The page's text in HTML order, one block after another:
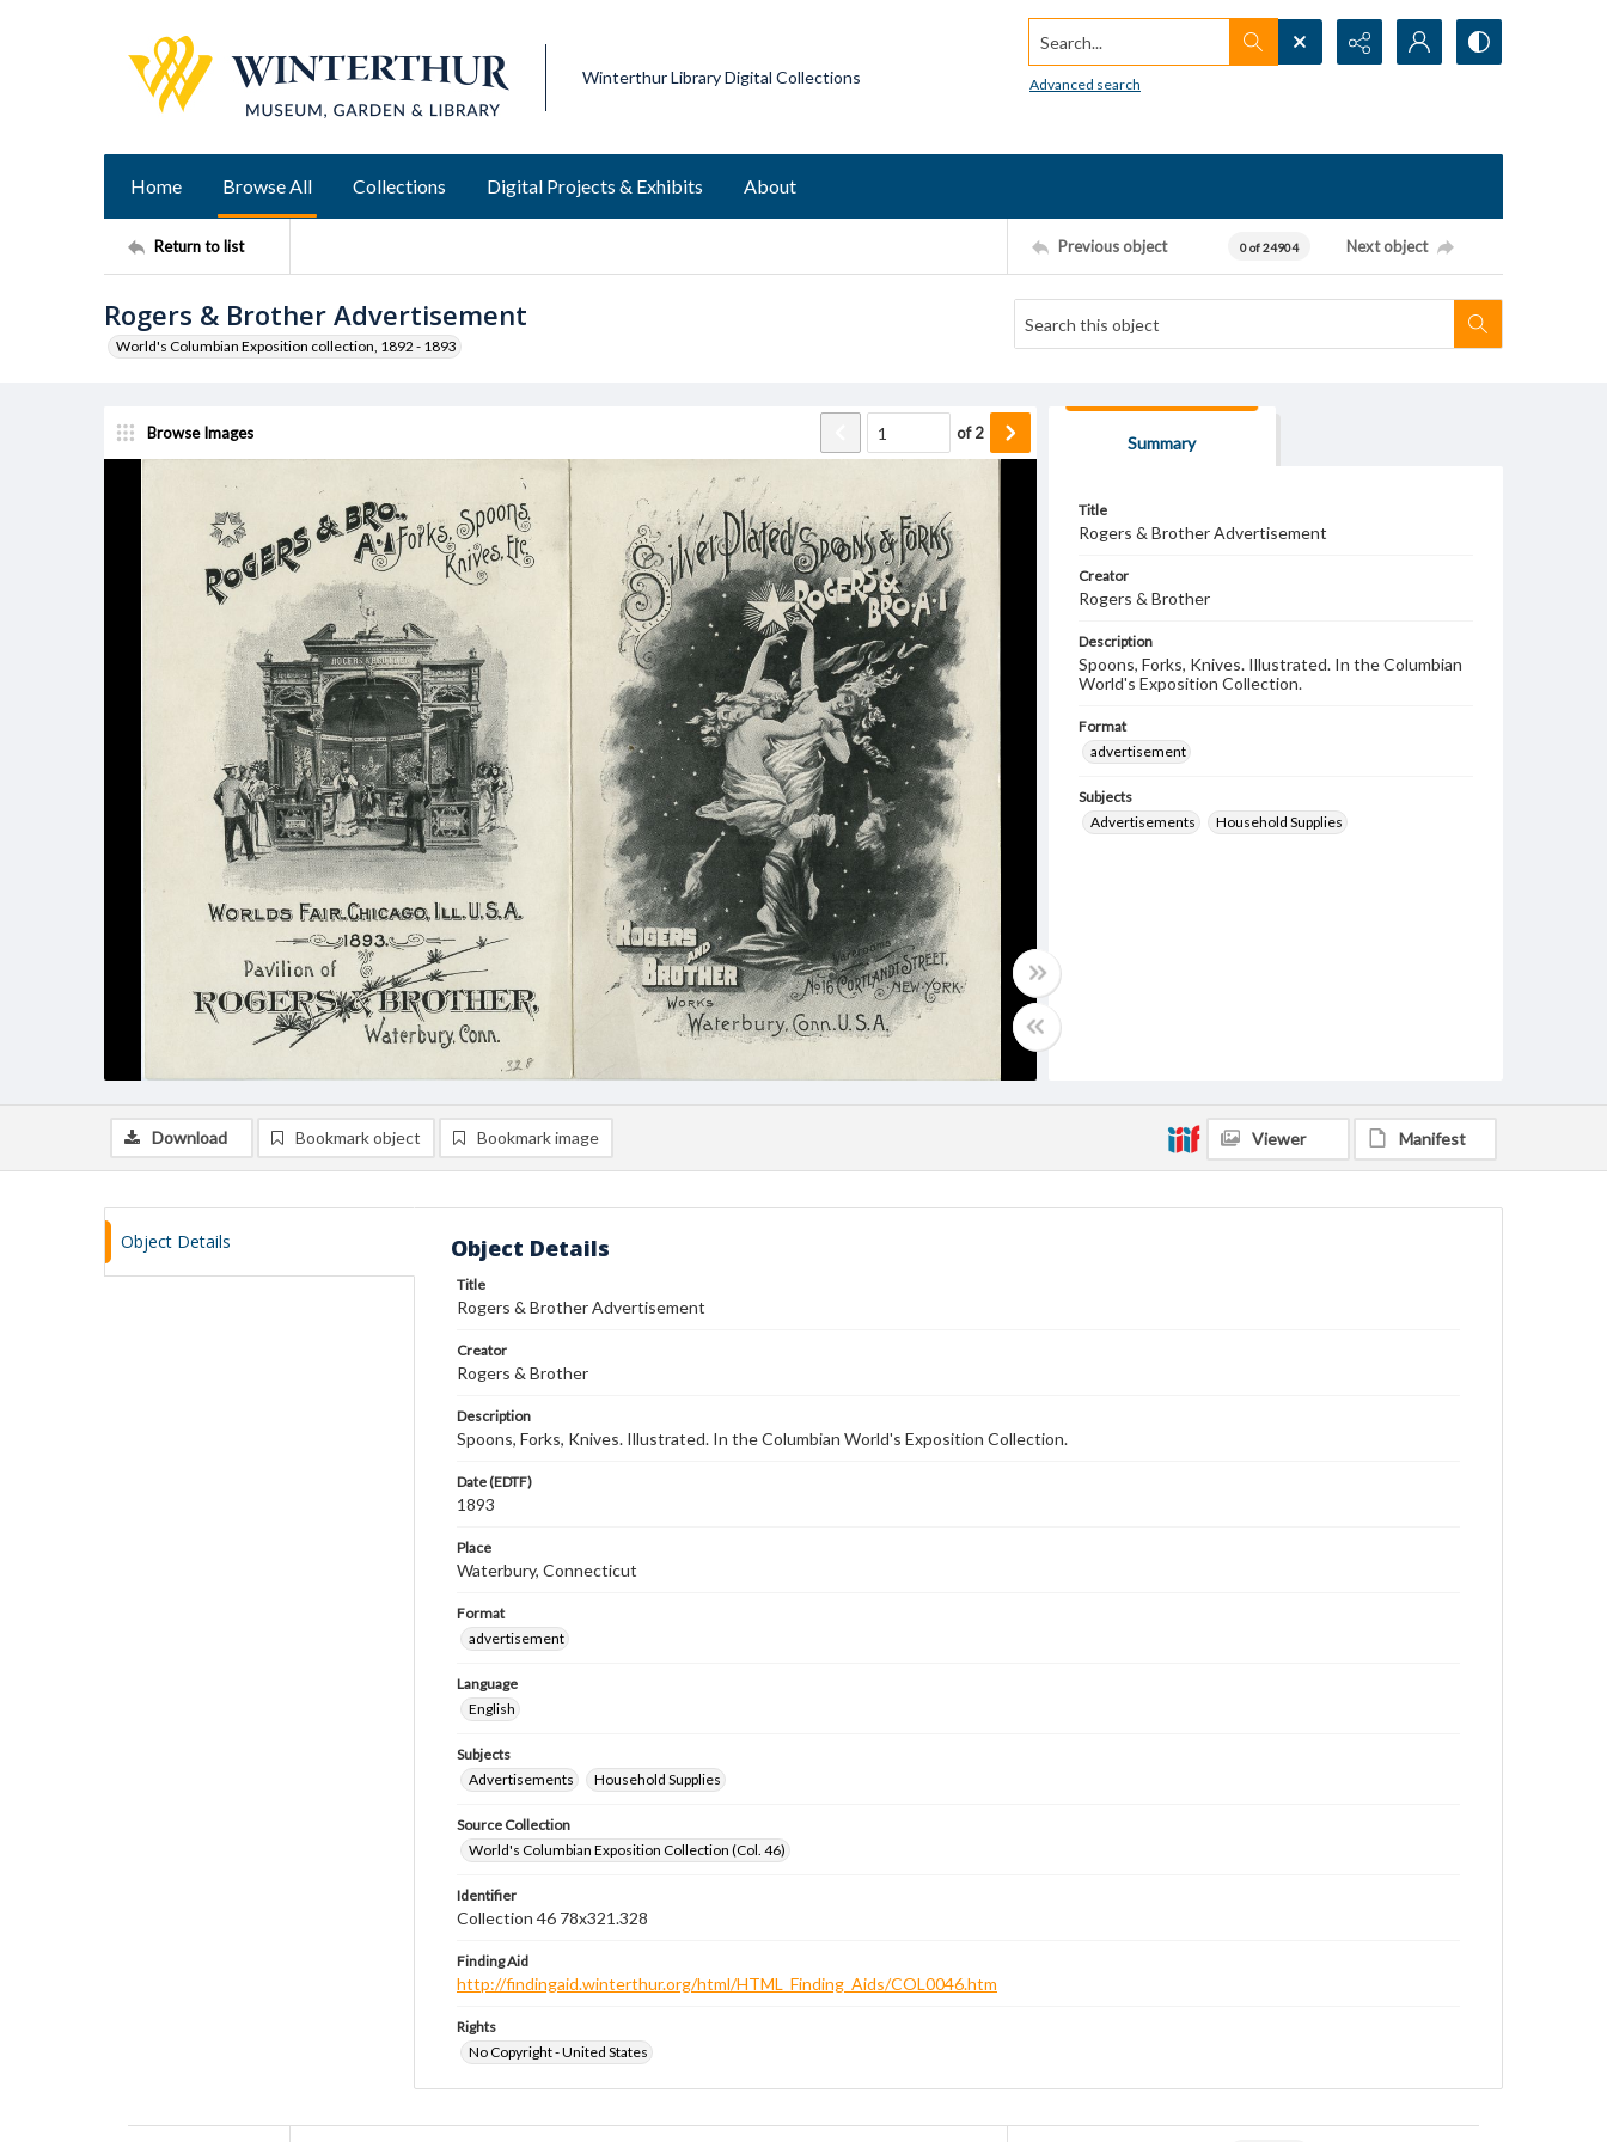
Winterthur Library Digital Collections
Search...
Advanced search
Home Browse All Collections Digital Projects & Exhibits About
Return to list Previous object 0 of 24904 Next object
Rogers & Brother Advertisement
World's Columbian Exposition collection, 1892 - 1893
Browse Images of2
Summary
Title
Rogers & Brother Advertisement
Creator
Rogers & Brother
Description
Spoons, Forks, Knives. Illustrated. In the Columbian
World's Exposition Collection.
Format
advertisement
Subjects
Advertisements
Household Supplies
Download Bookmark object Bookmark image Viewer Manifest
Object Details Object Details
Title
Rogers & Brother Advertisement
Creator
Rogers & Brother
Description
Spoons, Forks, Knives. Illustrated. In the Columbian World's Exposition Collection.
Date (EDTF)
1893
Place
Waterbury, Connecticut
Format
advertisement
Language
English
Subjects
Advertisements
Household Supplies
Source Collection
World's Columbian Exposition Collection (Col. 46)
Identifier
Collection 46 78x321.328
Finding Aid
http://findingaid.winterthur.org/html/HTML_Finding_Aids/COL0046.htm
Rights
No Copyright - United States